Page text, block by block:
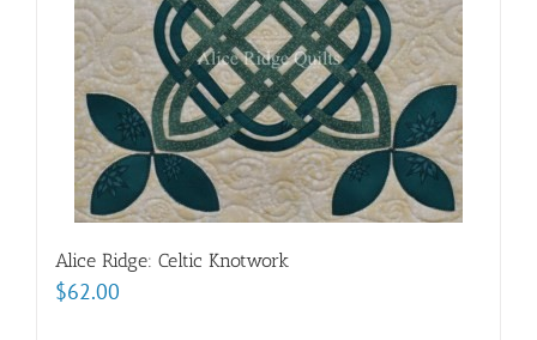
Alice Ridge: Celtic Knotwork
$62.00